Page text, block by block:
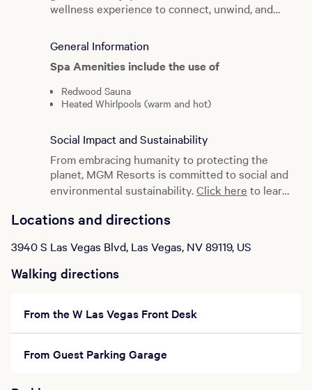
wellness experience to connect, unwind, and
General Information
Spa Amenities include the use of
Redwood Sauna
Heated Whirlpools (warm and hot)
Eucalyptus Steam Room
Cold Plunge
Shower Facility
Vanity Amenities
Fresh fruit as well as tea, fruit juices, bottled
How to Spa
Advance reservations recommended for spa
Treatments start promptly at the times
scheduled.
To enjoy your spa experience to the fullest,
please check in 30 minutes early.
Social Impact and Sustainability
From embracing humanity to protecting the
planet, MGM Resorts is committed to social and
environmental sustainability.Click here to learn
Locations and directions
3940 S Las Vegas Blvd, Las Vegas, NV 89119, US
Walking directions
From the W Las Vegas Front Desk
From Guest Parking Garage